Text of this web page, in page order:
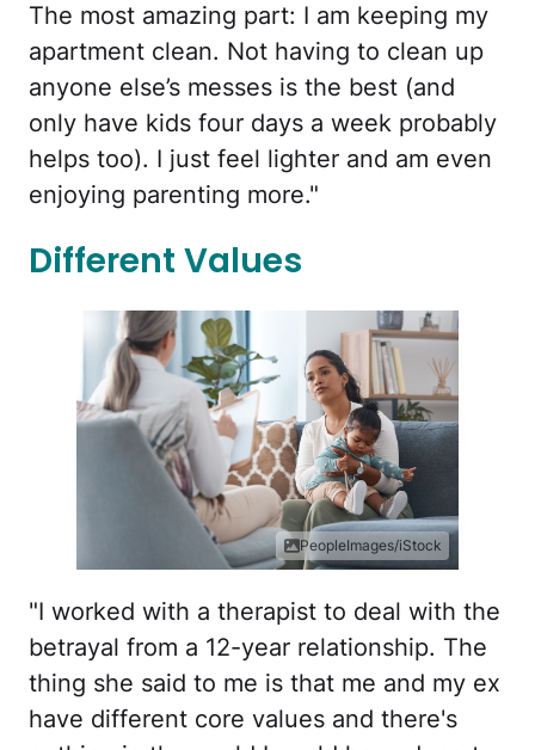
The most amazing part: I am keeping my
apartment clean. Not having to clean up
anyone else’s messes is the best (and
only have kids four days a week probably
helps too). I just feel lighter and am even
enjoying parenting more."
Different Values
PeopleImages/iStock
"I worked with a therapist to deal with the
betrayal from a 12-year relationship. The
thing she said to me is that me and my ex
have different core values and there's